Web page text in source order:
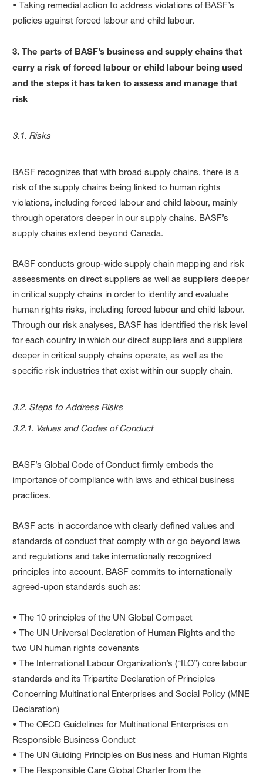
• Taking remedial action to address violations of BASF’s
policies against forced labour and child labour.
3. The parts of BASF’s business and supply chains that
carry a risk of forced labour or child labour being used
and the steps it has taken to assess and manage that
risk
3.1. Risks
BASF recognizes that with broad supply chains, there is a
risk of the supply chains being linked to human rights
violations, including forced labour and child labour, mainly
through operators deeper in our supply chains. BASF’s
supply chains extend beyond Canada.
BASF conducts group-wide supply chain mapping and risk
assessments on direct suppliers as well as suppliers deeper
in critical supply chains in order to identify and evaluate
human rights risks, including forced labour and child labour.
Through our risk analyses, BASF has identified the risk level
for each country in which our direct suppliers and suppliers
deeper in critical supply chains operate, as well as the
specific risk industries that exist within our supply chain.
3.2. Steps to Address Risks
3.2.1. Values and Codes of Conduct
BASF’s Global Code of Conduct firmly embeds the
importance of compliance with laws and ethical business
practices.
BASF acts in accordance with clearly defined values and
standards of conduct that comply with or go beyond laws
and regulations and take internationally recognized
principles into account. BASF commits to internationally
agreed-upon standards such as:
• The 10 principles of the UN Global Compact
• The UN Universal Declaration of Human Rights and the
two UN human rights covenants
• The International Labour Organization’s (“ILO”) core labour
standards and its Tripartite Declaration of Principles
Concerning Multinational Enterprises and Social Policy (MNE
Declaration)
• The OECD Guidelines for Multinational Enterprises on
Responsible Business Conduct
• The UN Guiding Principles on Business and Human Rights
• The Responsible Care Global Charter from the